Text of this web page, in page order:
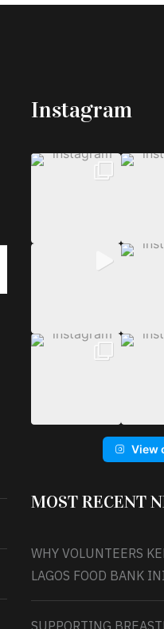
Instagram
View
MOST RECENT
WHY VOLUNTEERS
LAGOS FOOD BANK
SUPPORTING